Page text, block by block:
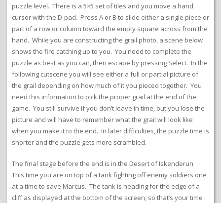
puzzle level. There is a 5×5 set of tiles and you move a hand
cursor with the D-pad. Press A or B to slide either a single piece or
part of a row or column toward the empty square across from the
hand. While you are constructing the grail photo, a scene below
shows the fire catching up to you. You need to complete the
puzzle as best as you can, then escape by pressing Select. In the
following cutscene you will see either a full or partial picture of
the grail depending on how much of it you pieced together. You
need this information to pick the proper grail at the end of the
game. You still survive if you don’t leave in time, but you lose the
picture and will have to remember what the grail will look like
when you make it to the end. In later difficulties, the puzzle time is
shorter and the puzzle gets more scrambled.
The final stage before the end is in the Desert of Iskenderun.
This time you are on top of a tank fighting off enemy soldiers one
at a time to save Marcus. The tank is heading for the edge of a
cliff as displayed at the bottom of the screen, so that’s your time